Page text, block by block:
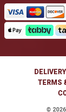
TERMS
© 2026